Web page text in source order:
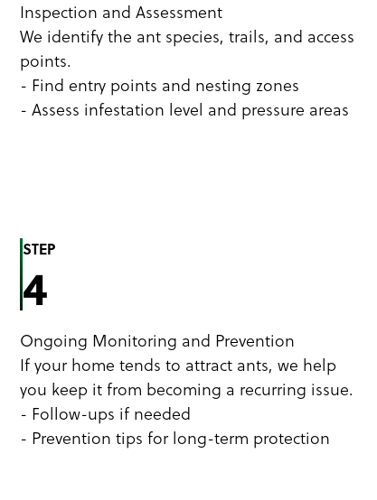
Inspection and Assessment
We identify the ant species, trails, and access
points.
- Find entry points and nesting zones
- Assess infestation level and pressure areas
STEP
4
Ongoing Monitoring and Prevention
If your home tends to attract ants, we help
you keep it from becoming a recurring issue.
- Follow-ups if needed
- Prevention tips for long-term protection